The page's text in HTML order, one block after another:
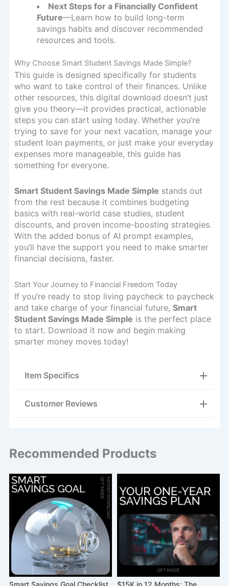
Next Steps for a Financially Confident
Future—Learn how to build long-term
savings habits and discover recommended
resources and tools.
Why Choose Smart Student Savings Made Simple?
This guide is designed specifically for students
who want to take control of their finances. Unlike
other resources, this digital download doesn’t just
give you theory—it provides practical, actionable
steps you can start using today. Whether you’re
trying to save for your next vacation, manage your
student loan payments, or just make your everyday
expenses more manageable, this guide has
something for everyone.
Smart Student Savings Made Simple stands out
from the rest because it combines budgeting
basics with real-world case studies, student
discounts, and proven income-boosting strategies.
With the added bonus of AI prompt examples,
you’ll have the support you need to make smarter
financial decisions, faster.
Start Your Journey to Financial Freedom Today
If you’re ready to stop living paycheck to paycheck
and take charge of your financial future, Smart
Student Savings Made Simple is the perfect place
to start. Download it now and begin making
smarter money moves today!
Item Specifics
Customer Reviews
Recommended Products
Smart Savings Goal Checklist $15K in 12 Months: The